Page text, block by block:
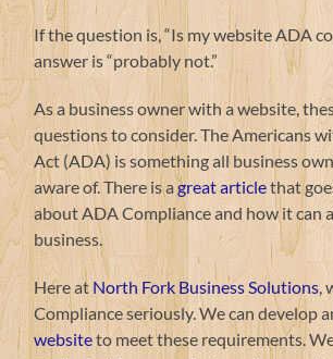
If the question is, “Is my website ADA
answer is “probably not.”
As a business owner with a website,
questions to consider. The Americans
Act (ADA) is something all business
aware of. There is agreat articlethat
about ADA Compliance and how it can
business.
Here at North Fork Business Solutions ,
Compliance seriously. We can develop
websiteto meet these requirements.